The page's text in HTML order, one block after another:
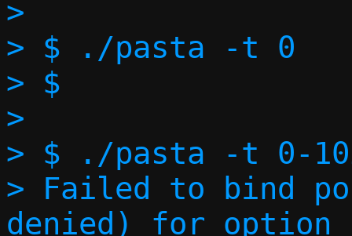
>
> $ ./pasta -t 0
> $
>
> $ ./pasta -t 0-
> Failed to bind
denied) for